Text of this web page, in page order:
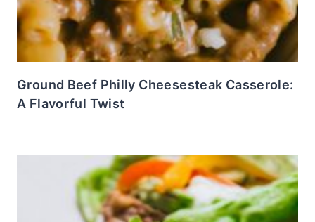
Ground Beef Philly Cheesesteak Casserole:
A Flavorful Twist